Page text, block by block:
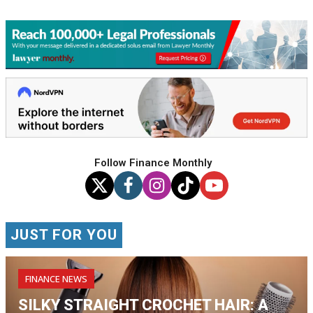
Follow Finance Monthly
JUST FOR YOU
FINANCE NEWS
SILKY STRAIGHT CROCHET HAIR: A